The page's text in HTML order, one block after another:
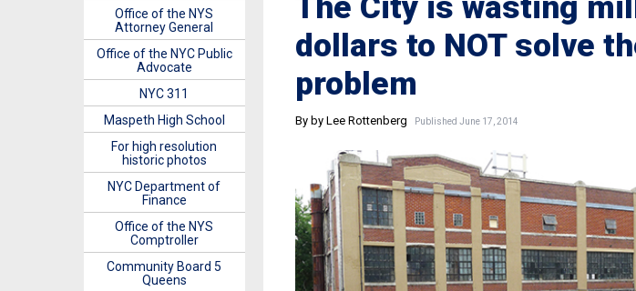
dollars to NOT solve
problem
By by Lee Rottenberg Published June 17, 2014
Office of the NYS
Attorney General
Office of the NYC Public
Advocate
NYC 311
Maspeth High School
For high resolution
historic photos
NYC Department of
Finance
Office of the NYS
Comptroller
Community Board 5
Queens